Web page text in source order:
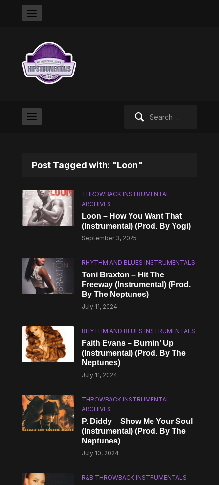
Post Tagged with: "Loon"
THROWBACK INSTRUMENTAL
ARCHIVES
Loon – How You Want That
(Instrumental) (Prod. By Yogi)
September 3, 2025
RHYTHM AND BLUES INSTRUMENTALS
Toni Braxton – Hit The
Freeway (Instrumental) (Prod.
By The Neptunes)
July 11, 2024
RHYTHM AND BLUES INSTRUMENTALS
Faith Evans – Burnin’ Up
(Instrumental) (Prod. By The
Neptunes)
July 11, 2024
THROWBACK INSTRUMENTAL
ARCHIVES
P. Diddy – Show Me Your Soul
(Instrumental) (Prod. By The
Neptunes)
July 10, 2024
R&B THROWBACK INSTRUMENTALS